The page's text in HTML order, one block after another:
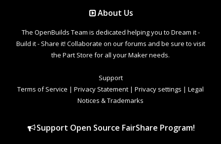
About Us
The OpenBuilds Team is dedicated helping you to Dream it -
Build it - Share it! Collaborate on our forums and be sure to visit
the Part Store for all your Maker needs.
Support
Terms of Service | Privacy Statement | Privacy settings | Legal
Notices & Trademarks
Support Open Source FairShare Program!